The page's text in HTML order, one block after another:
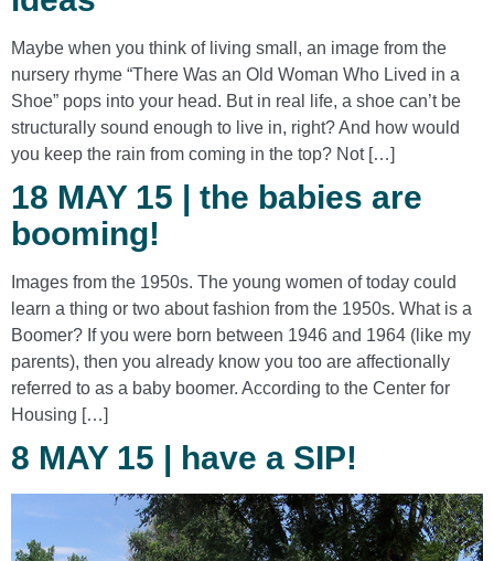
Maybe when you think of living small, an image from the
nursery rhyme “There Was an Old Woman Who Lived in a
Shoe” pops into your head. But in real life, a shoe can’t be
structurally sound enough to live in, right? And how would
you keep the rain from coming in the top? Not […]
18 MAY 15 | the babies are
booming!
Images from the 1950s. The young women of today could
learn a thing or two about fashion from the 1950s. What is a
Boomer? If you were born between 1946 and 1964 (like my
parents), then you already know you too are affectionally
referred to as a baby boomer. According to the Center for
Housing […]
8 MAY 15 | have a SIP!